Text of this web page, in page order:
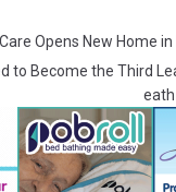
Opens New Home
to Become the Third
eath